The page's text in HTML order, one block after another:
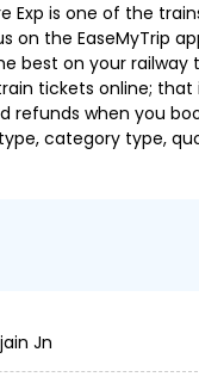
is one of the
the EaseMyTrip
best on your
tickets online;
when you
category type,
Jn